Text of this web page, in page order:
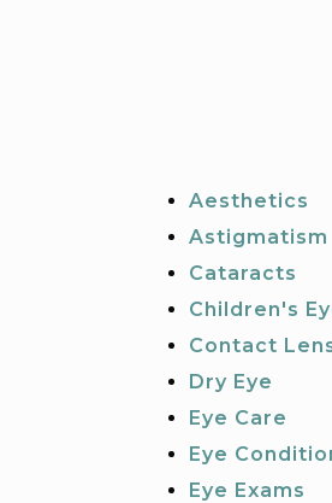
Aesthetics
Astigmatism
Cataracts
Children's
Contact
Dry Eye
Eye Care
Eye
Eye Exams